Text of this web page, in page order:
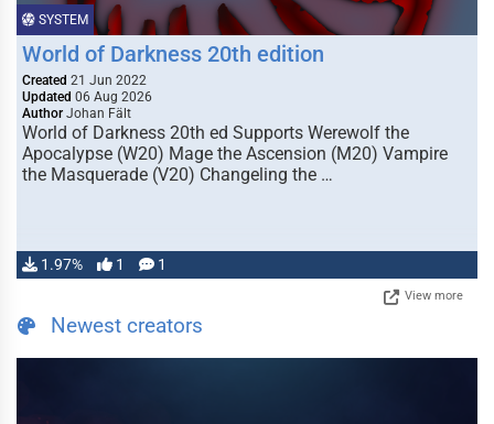
SYSTEM
World of Darkness 20th edition
Created 21 Jun 2022
Updated 06 Aug 2026
Author Johan Fält
World of Darkness 20th ed Supports Werewolf the
Apocalypse (W20) Mage the Ascension (M20) Vampire
the Masquerade (V20) Changeling the …
1.97% 1 1
View more
Newest creators